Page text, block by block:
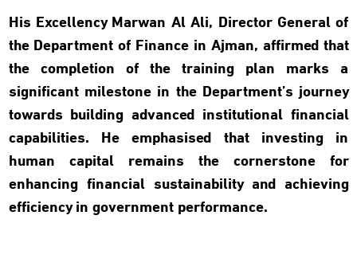
His Excellency Marwan Al Ali, Director General of
the Department of Finance in Ajman, affirmed that
the completion of the training plan marks a
significant milestone in the Department’s journey
towards building advanced institutional financial
capabilities. He emphasised that investing in
human capital remains the cornerstone for
enhancing financial sustainability and achieving
efficiency in government performance.